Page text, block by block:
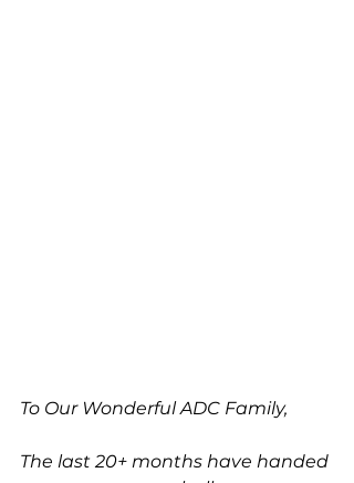
To Our Wonderful ADC Family,
The last 20+ months have handed